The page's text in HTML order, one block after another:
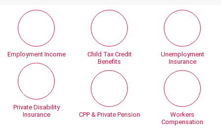
Employment Income
Private Disability
Insurance
Child Tax Credit
Benefits
CPP & Private Pension
Unemployment
Insurance
Workers
Compensation